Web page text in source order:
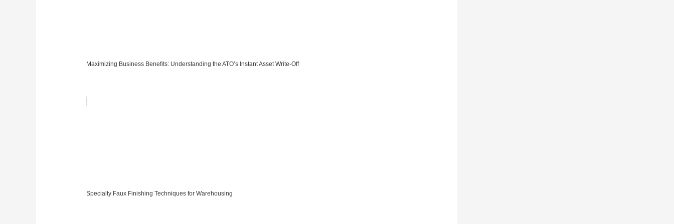
Maximizing Business Benefits: Understanding the ATO’s Instant Asset Write-Off
Specialty Faux Finishing Techniques for Warehousing